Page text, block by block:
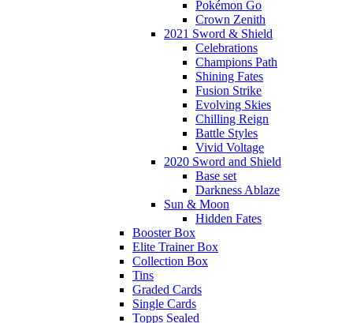
Pokémon Go
Crown Zenith
2021 Sword & Shield
Celebrations
Champions Path
Shining Fates
Fusion Strike
Evolving Skies
Chilling Reign
Battle Styles
Vivid Voltage
2020 Sword and Shield
Base set
Darkness Ablaze
Sun & Moon
Hidden Fates
Booster Box
Elite Trainer Box
Collection Box
Tins
Graded Cards
Single Cards
Topps Sealed